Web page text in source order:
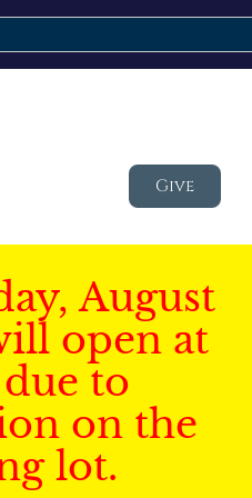
Give
August
open at
to
on the
lot.